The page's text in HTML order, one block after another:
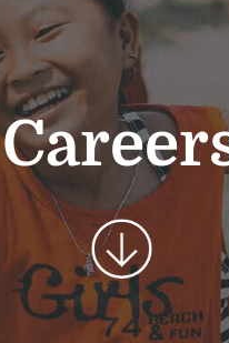
Scroll
Button